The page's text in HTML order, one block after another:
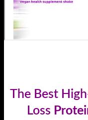
The Best
Loss